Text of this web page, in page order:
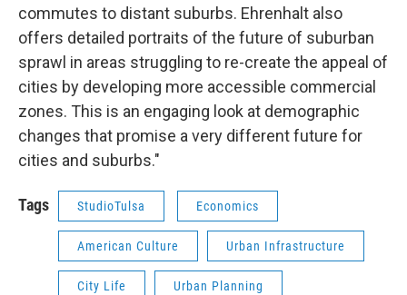
commutes to distant suburbs. Ehrenhalt also
offers detailed portraits of the future of suburban
sprawl in areas struggling to re-create the appeal of
cities by developing more accessible commercial
zones. This is an engaging look at demographic
changes that promise a very different future for
cities and suburbs."
Tags StudioTulsa Economics
American Culture Urban Infrastructure
City Life Urban Planning